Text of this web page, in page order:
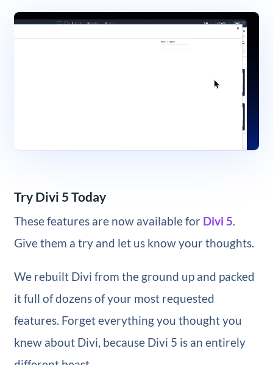
Try Divi 5 Today
These features are now available for Divi 5.
Give them a try and let us know your thoughts.
We rebuilt Divi from the ground up and packed
it full of dozens of your most requested
features. Forget everything you thought you
knew about Divi, because Divi 5 is an entirely